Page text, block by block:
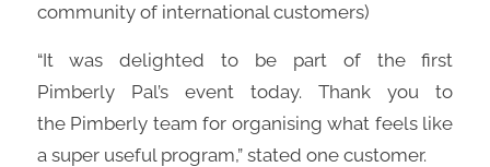
community of international customers)
“It was delighted to be part of the first
PimberlyPal’s event today. Thank you to
the Pimberly team for organising what feels like
a super useful program,”stated one customer.